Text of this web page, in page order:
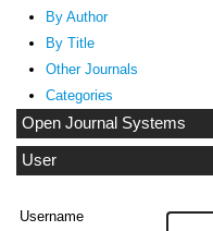
By Author
By Title
Other Journals
Categories
Open Journal Systems
User
Username